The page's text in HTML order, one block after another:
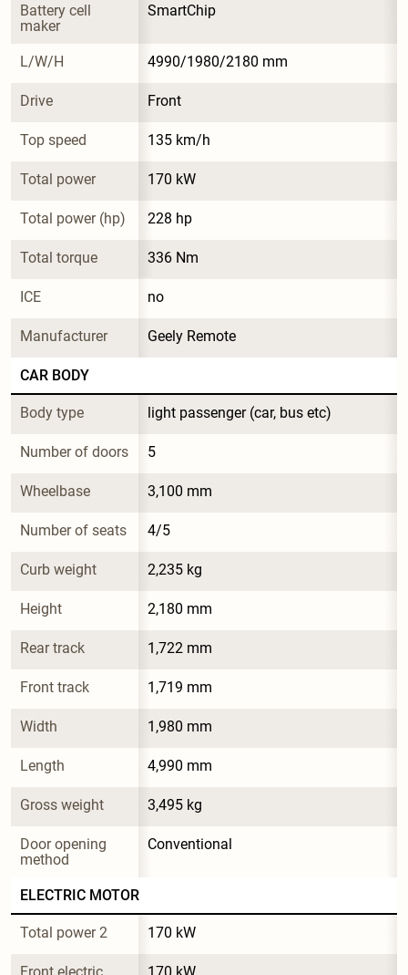
Battery cell
maker
SmartChip
L/W/H 4990/1980/2180 mm
Drive Front
Top speed 135 km/h
Total power 170 kW
Total power (hp) 228 hp
Total torque 336 Nm
ICE no
Manufacturer Geely Remote
CAR BODY
Body type light passenger (car, bus etc)
Number of doors 5
Wheelbase 3,100 mm
Number of seats 4/5
Curb weight 2,235 kg
Height 2,180 mm
Rear track 1,722 mm
Front track 1,719 mm
Width 1,980 mm
Length 4,990 mm
Gross weight 3,495 kg
Door opening
method
Conventional
ELECTRIC MOTOR
Total power 2 170 kW